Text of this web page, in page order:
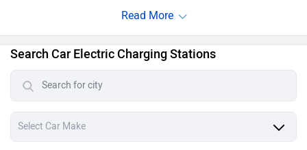
Search Car Electric Charging Stations